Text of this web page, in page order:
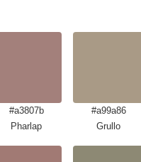
#a3807b
Pharlap
#a99a86
Grullo